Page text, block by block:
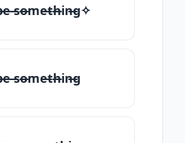
̶so̶me̶th̶in̶g✧
̶so̶me̶th̶in̶g